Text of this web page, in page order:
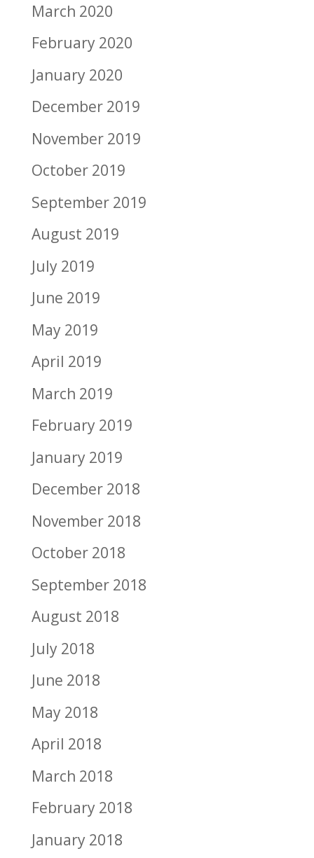
March 2020
February 2020
January 2020
December 2019
November 2019
October 2019
September 2019
August 2019
July 2019
June 2019
May 2019
April 2019
March 2019
February 2019
January 2019
December 2018
November 2018
October 2018
September 2018
August 2018
July 2018
June 2018
May 2018
April 2018
March 2018
February 2018
January 2018